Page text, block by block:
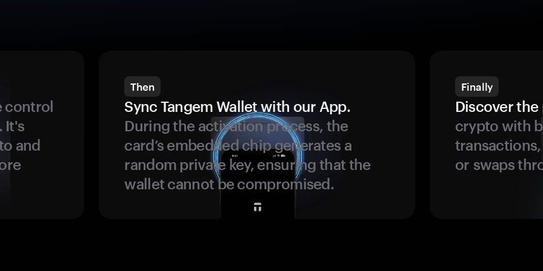
control
It's
and
Then
Sync Tangem Wallet with our App.
During the activation process, the
card’s embedded chip generates a
random private key, ensuring that the
wallet cannot be compromised.
Finally
Discover
crypto with
or swaps